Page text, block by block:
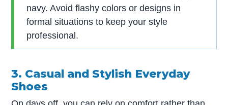
navy. Avoid flashy colors or designs in
formal situations to keep your style
professional.
3. Casual and Stylish Everyday
Shoes